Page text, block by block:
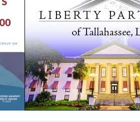
We are using cookies to give you the
website.
You can find out more about which
switch them off insettings
Accept